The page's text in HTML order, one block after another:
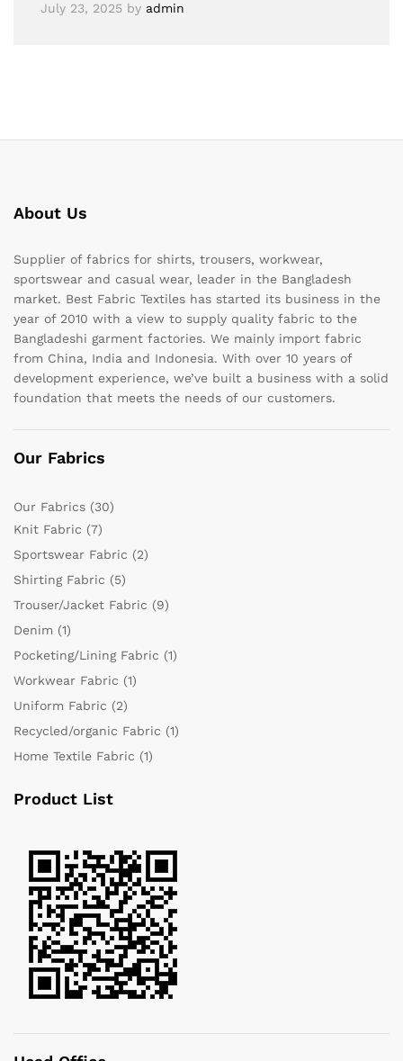
July 23, 2025 by admin
About Us
Supplier of fabrics for shirts, trousers, workwear,
sportswear and casual wear, leader in the Bangladesh
market. Best Fabric Textiles has started its business in the
year of 2010 with a view to supply quality fabric to the
Bangladeshi garment factories. We mainly import fabric
from China, India and Indonesia. With over 10 years of
development experience, we’ve built a business with a solid
foundation that meets the needs of our customers.
Our Fabrics
Our Fabrics (30)
Knit Fabric (7)
Sportswear Fabric (2)
Shirting Fabric (5)
Trouser/Jacket Fabric (9)
Denim (1)
Pocketing/Lining Fabric (1)
Workwear Fabric (1)
Uniform Fabric (2)
Recycled/organic Fabric (1)
Home Textile Fabric (1)
Product List